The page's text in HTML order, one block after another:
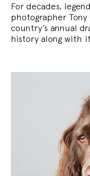
For decades,
photographer Tony
country’s annual
history along with